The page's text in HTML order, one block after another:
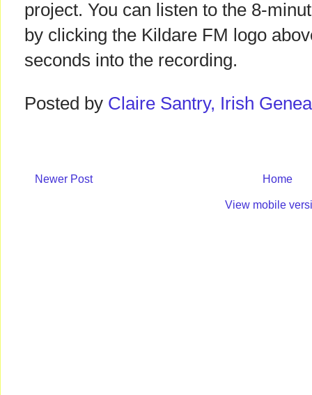
project. You can listen to the 8-
by clicking the Kildare FM logo
seconds into the recording.
Posted by Claire Santry, Irish
Newer Post Home
View mobile